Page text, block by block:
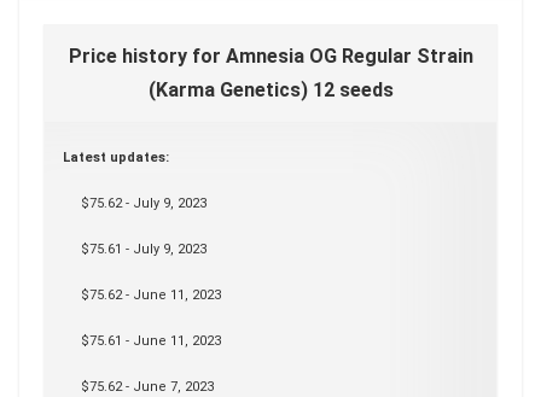
Price history for Amnesia OG Regular Strain
(Karma Genetics) 12 seeds
Latest updates:
$75.62 - July 9, 2023
$75.61 - July 9, 2023
$75.62 - June 11, 2023
$75.61 - June 11, 2023
$75.62 - June 7, 2023